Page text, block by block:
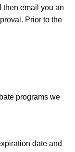
then email you an
Prior to the
programs we
date and